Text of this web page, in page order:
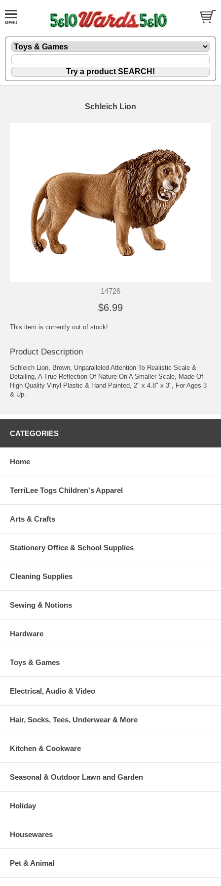
Schleich Lion
14726
$6.99
This item is currently out of stock!
Product Description
Schleich Lion, Brown, Unparalleled Attention To Realistic Scale &
Detailing, A True Reflection Of Nature On A Smaller Scale, Made Of
High Quality Vinyl Plastic & Hand Painted, 2" x 4.8" x 3", For Ages 3
& Up.
CATEGORIES
Home
TerriLee Togs Children's Apparel
Arts & Crafts
Stationery Office & School Supplies
Cleaning Supplies
Sewing & Notions
Hardware
Toys & Games
Electrical, Audio & Video
Hair, Socks, Tees, Underwear & More
Kitchen & Cookware
Seasonal & Outdoor Lawn and Garden
Holiday
Housewares
Pet & Animal